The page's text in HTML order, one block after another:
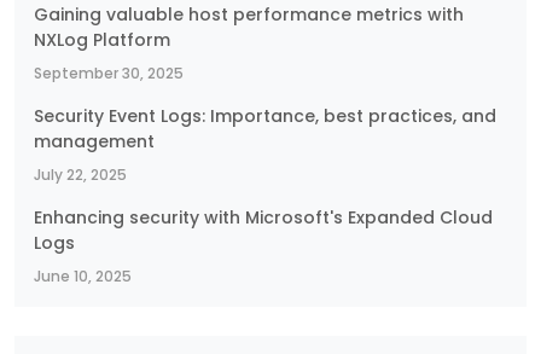
Gaining valuable host performance metrics with
NXLog Platform
September 30, 2025
Security Event Logs: Importance, best practices, and
management
July 22, 2025
Enhancing security with Microsoft's Expanded Cloud
Logs
June 10, 2025